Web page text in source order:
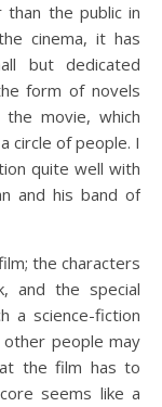
the public in
cinema, it has
but dedicated
form of novels
movie, which
circle of people. I
quite well with
and his band of
the characters
and the special
a science-fiction
people may
the film has to
seems like a